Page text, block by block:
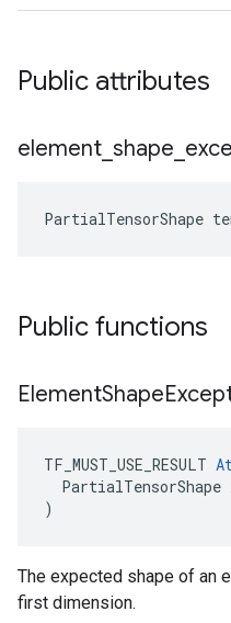
Public attributes
element shape
PartialTensorShape
Public functions
ElementShape
TF_MUST_USE_RESULT
PartialTensorShape
)
The expected shape of an
first dimension.